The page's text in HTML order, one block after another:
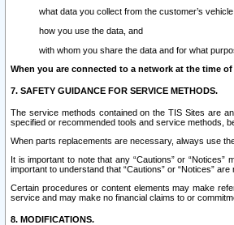
what data you collect from the customer’s vehicle,
how you use the data, and
with whom you share the data and for what
When you are connected to a network at the time
7. SAFETY GUIDANCE FOR SERVICE METHODS.
The service methods contained on the TIS Sites are
specified or recommended tools and service methods,
When parts replacements are necessary, always use
It is important to note that any “Cautions” or
important to understand that “Cautions” or “Notices”
Certain procedures or content elements may make
service and may make no financial claims to or
8. MODIFICATIONS.